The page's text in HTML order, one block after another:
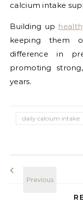
calcium intake
Building up
keeping them
difference in
promoting
years.
daily calcium intake